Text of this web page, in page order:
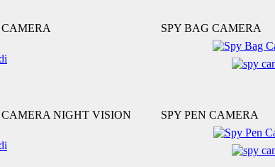
SPY BAG CAMERA
NIGHT VISION SPY PEN CAMERA